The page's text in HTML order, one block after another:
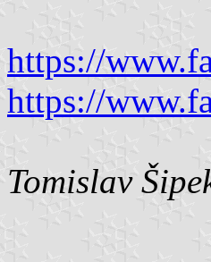
https://
https://
Tomislav